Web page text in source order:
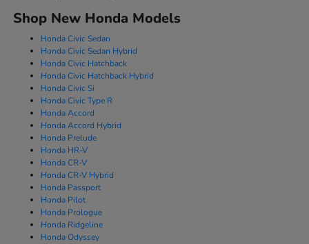
Shop New Honda Models
Honda Civic Sedan
Honda Civic Sedan Hybrid
Honda Civic Hatchback
Honda Civic Hatchback Hybrid
Honda Civic Si
Honda Civic Type R
Honda Accord
Honda Accord Hybrid
Honda Prelude
Honda HR-V
Honda CR-V
Honda CR-V Hybrid
Honda Passport
Honda Pilot
Honda Prologue
Honda Ridgeline
Honda Odyssey